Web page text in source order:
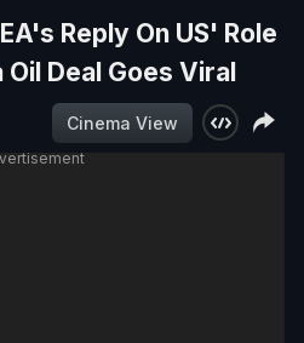
Reply On US' Role
Oil Deal Goes Viral
Cinema View